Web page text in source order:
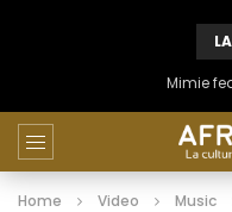
Mimie
Home Video Music